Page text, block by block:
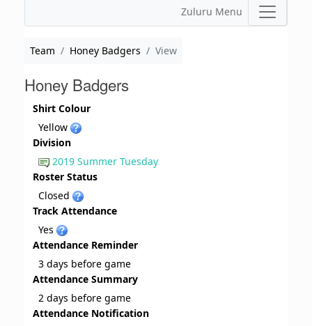
Zuluru Menu
Team Honey Badgers View
Honey Badgers
Shirt Colour
Yellow
Division
2019 Summer Tuesday
Roster Status
Closed
Track Attendance
Yes
Attendance Reminder
3 days before game
Attendance Summary
2 days before game
Attendance Notification